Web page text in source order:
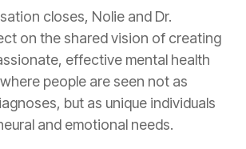
closes, Nolie and Dr.
on the shared vision of creating
effective mental health
people are seen not as
but as unique individuals
and emotional needs.